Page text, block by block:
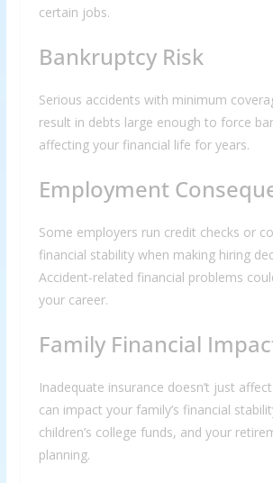
certain jobs.
Bankruptcy Risk
Serious accidents with minimum
result in debts large enough to force
affecting your financial life for years.
Employment
Some employers run credit checks or
financial stability when making hiring
Accident-related financial problems
your career.
Family Financial
Inadequate insurance doesn’t just
can impact your family’s financial
children’s college funds, and your
planning.